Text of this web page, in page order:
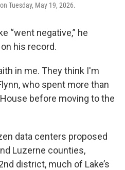
Tuesday, May 19, 2026.
“went negative,” he
his record.
in me. They think I'm
who spent more than
before moving to the
data centers proposed
Luzerne counties,
district, much of Lake’s